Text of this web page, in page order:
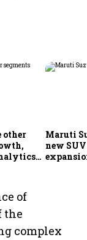
other
Maruti
new
of
the
complex